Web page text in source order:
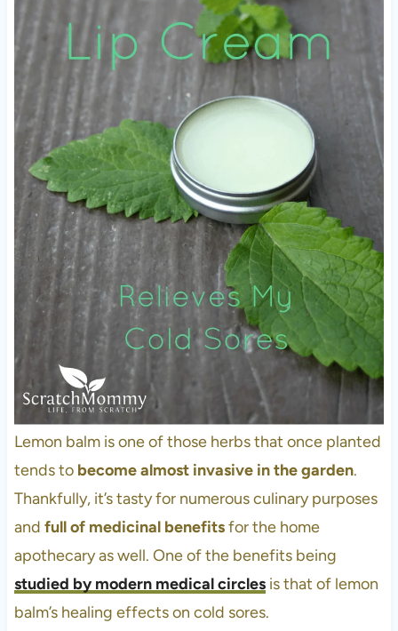
Lemon balm is one of those herbs that once planted
tends to become almost invasive in the garden.
Thankfully, it’s tasty for numerous culinary purposes
and full of medicinal benefitsfor the home
apothecary as well. One of the benefits being
studied by modern medical circlesis that of lemon
balm’s healing effects on cold sores.